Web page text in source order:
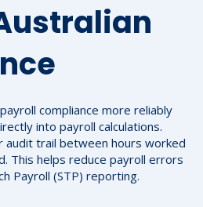
compliance more reliably
into payroll calculations.
audit trail between hours worked
This helps reduce payroll errors
Payroll (STP) reporting.